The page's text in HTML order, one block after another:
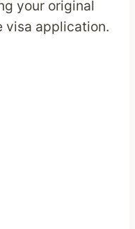
your original
visa application.